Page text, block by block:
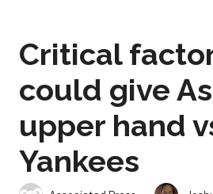
Critical
could give
upper hand
Yankees